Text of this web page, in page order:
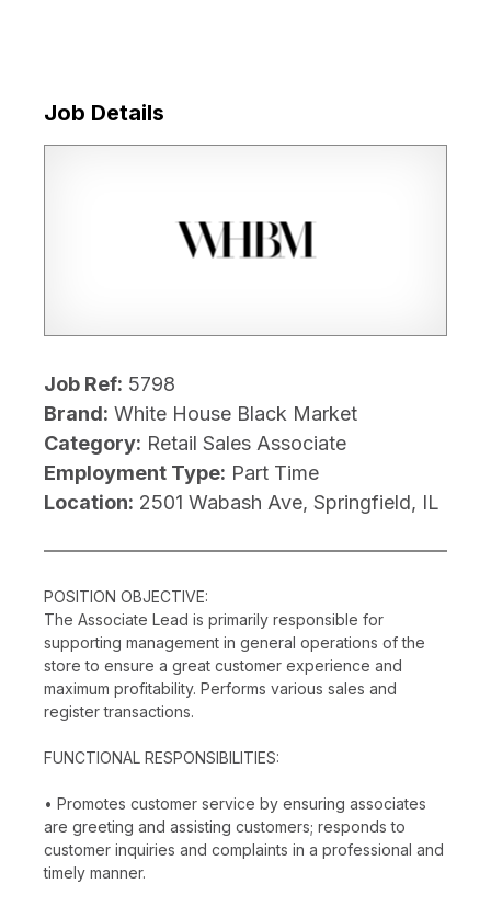
Job Details
Job Ref: 5798
Brand: White House Black Market
Category: Retail Sales Associate
Employment Type: Part Time
Location: 2501 Wabash Ave, Springfield, IL
POSITION OBJECTIVE:
The Associate Lead is primarily responsible for
supporting management in general operations of the
store to ensure a great customer experience and
maximum profitability. Performs various sales and
register transactions.
FUNCTIONAL RESPONSIBILITIES:
• Promotes customer service by ensuring associates
are greeting and assisting customers; responds to
customer inquiries and complaints in a professional and
timely manner.